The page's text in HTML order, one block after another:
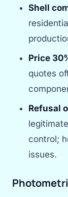
Shell
Price
quotes
Refusal
control;
issues.